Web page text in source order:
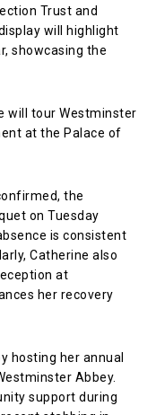
Trust and
will highlight
showcasing the
will tour Westminster
at the Palace of
the
on Tuesday
is consistent
Catherine also
at
her recovery
hosting her annual
Abbey.
support during